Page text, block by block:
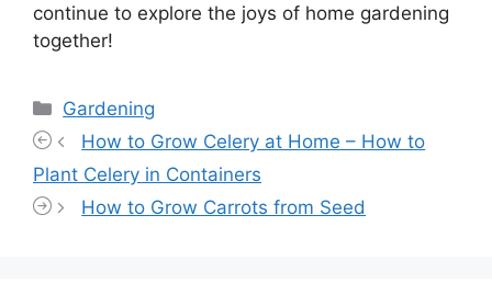
continue to explore the joys of home gardening
together!
Categories
Gardening
How to Grow Celery at Home – How to
Plant Celery in Containers
How to Grow Carrots from Seed